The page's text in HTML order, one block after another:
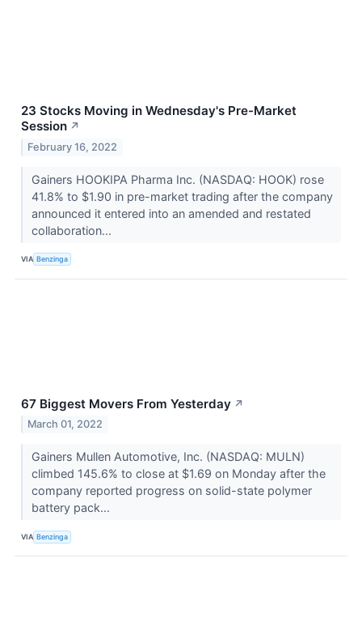
23 Stocks Moving in Wednesday's Pre-Market
Session ↗
February 16, 2022
Gainers HOOKIPA Pharma Inc. (NASDAQ: HOOK) rose
41.8% to $1.90 in pre-market trading after the company
announced it entered into an amended and restated
collaboration...
VIA Benzinga
67 Biggest Movers From Yesterday ↗
March 01, 2022
Gainers Mullen Automotive, Inc. (NASDAQ: MULN)
climbed 145.6% to close at $1.69 on Monday after the
company reported progress on solid-state polymer
battery pack...
VIA Benzinga